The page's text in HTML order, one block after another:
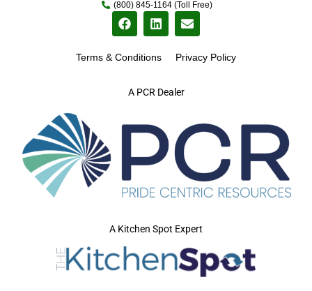
A PCR Dealer
(800) 845-1164 (Toll Free)
Terms & Conditions Privacy Policy
A Kitchen Spot Expert